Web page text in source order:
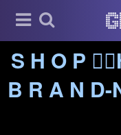
S H O P
B R A N D-